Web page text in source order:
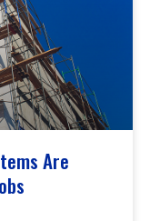
Are